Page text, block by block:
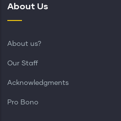
About Us
About us?
Our Staff
Acknowledgments
Pro Bono